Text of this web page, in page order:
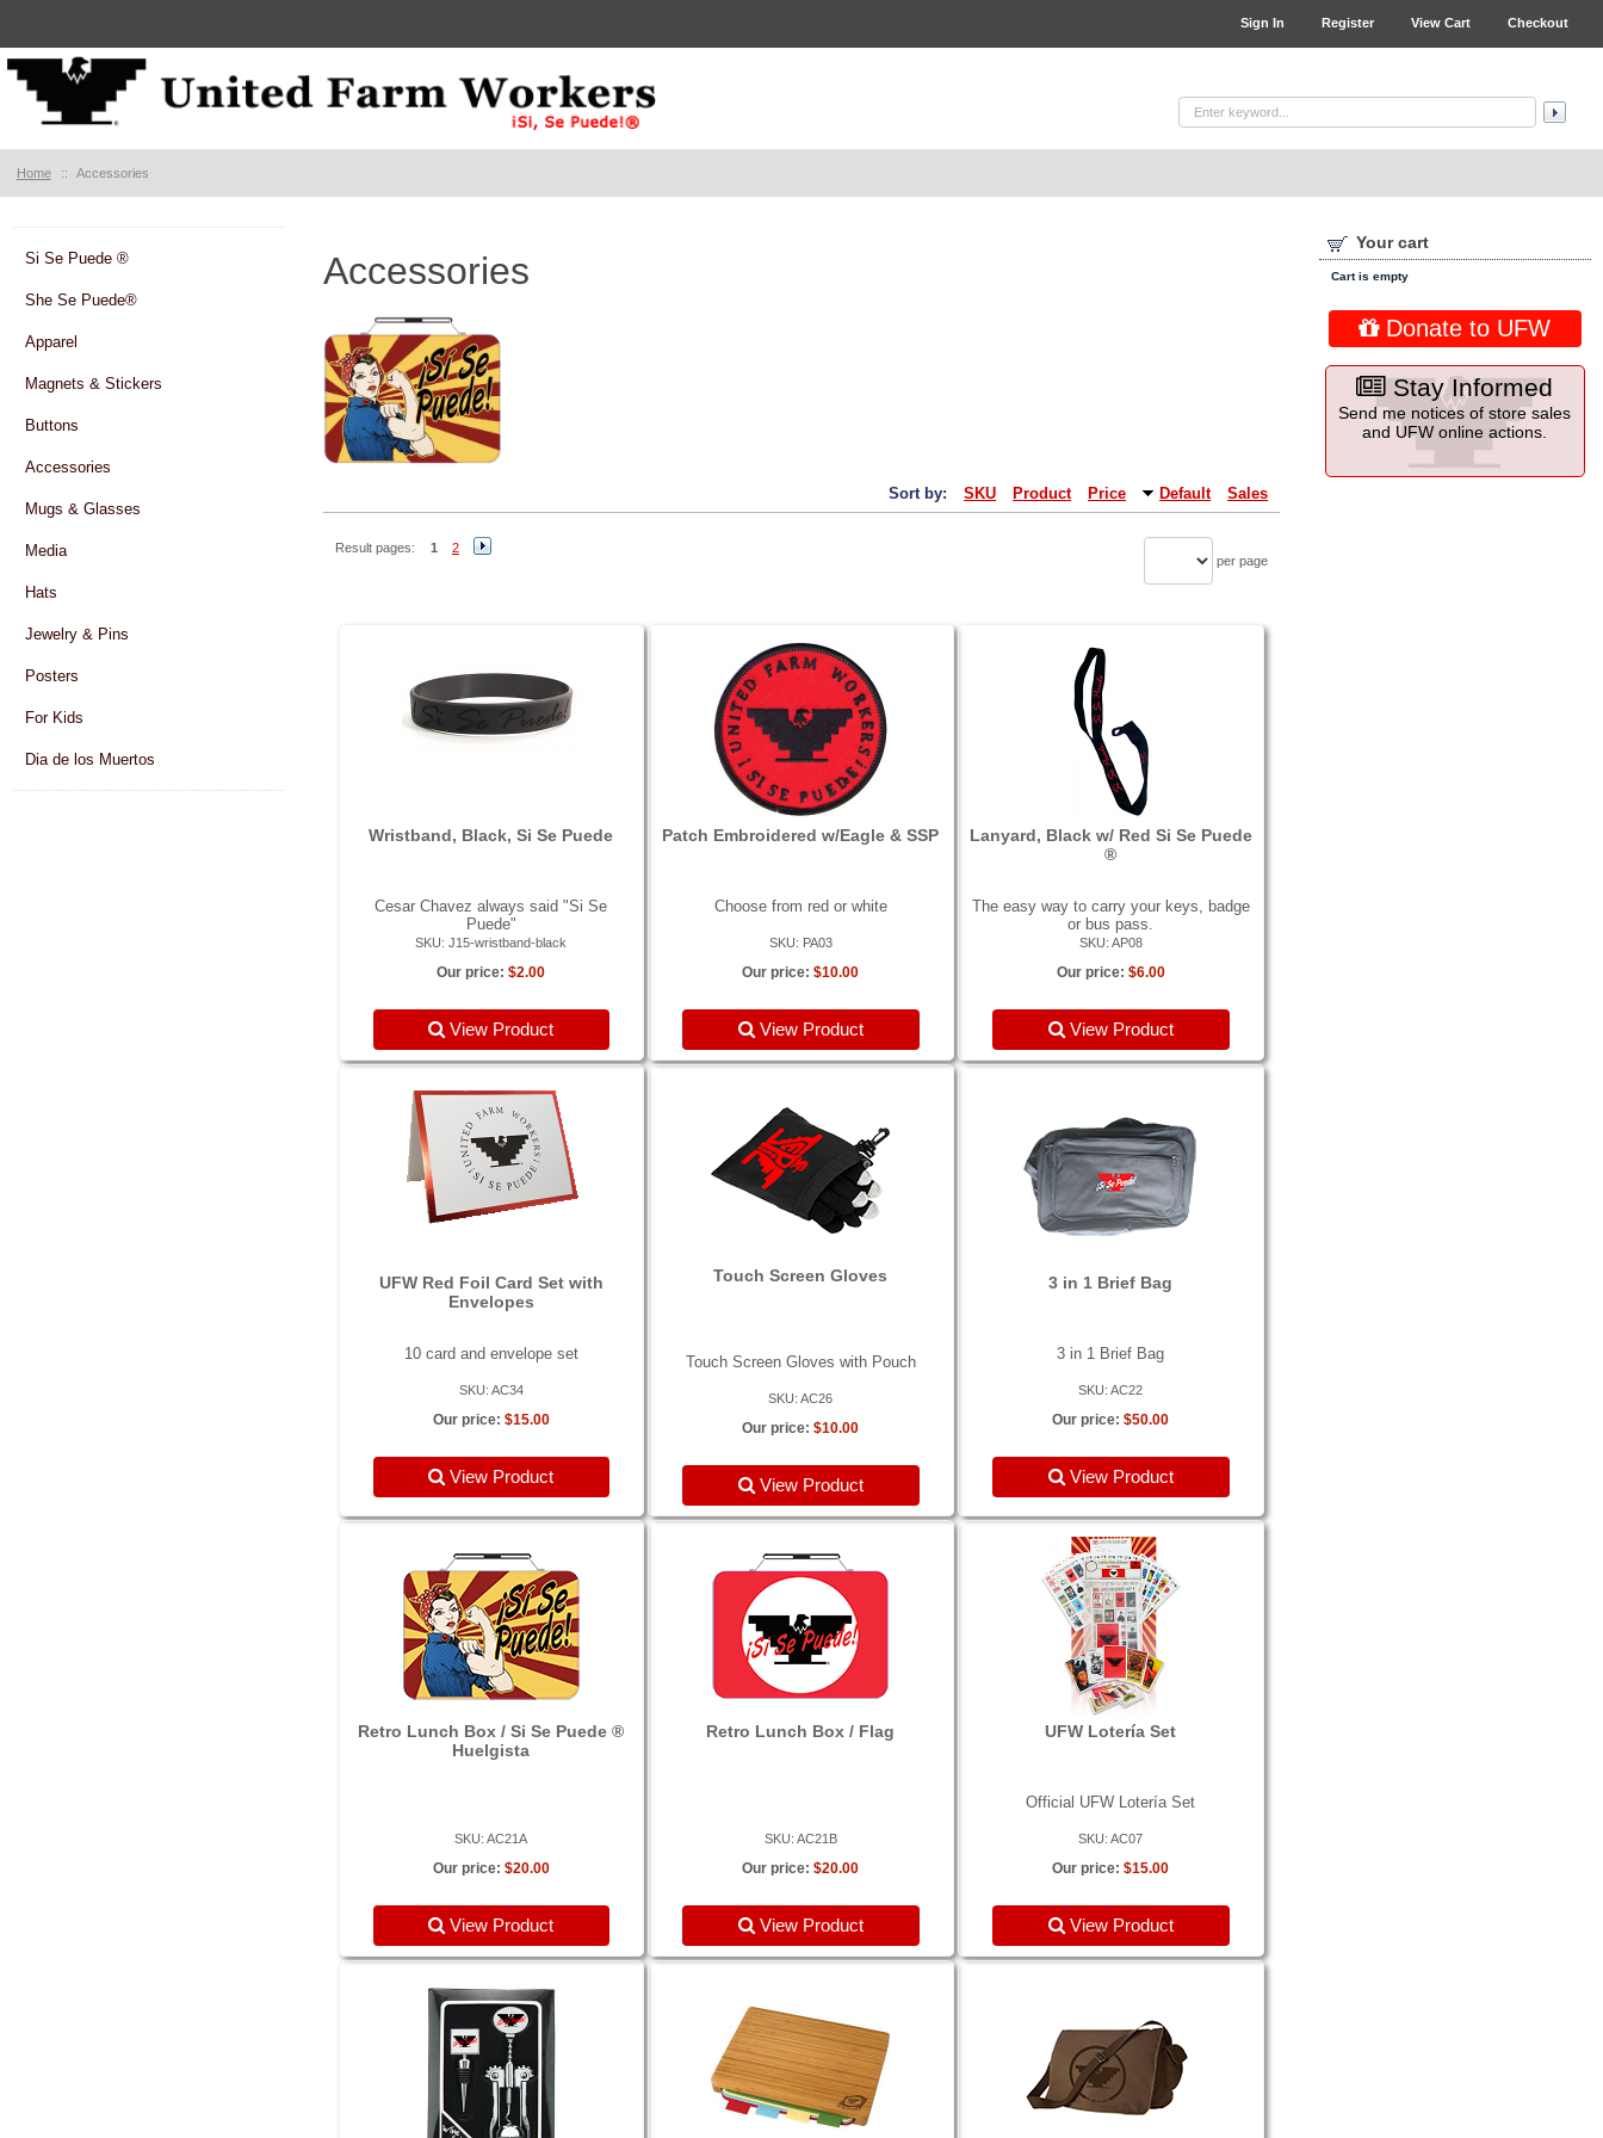
Accessories
Sort by: SKU Product Price Default Sales
Result pages: 1
2
per page
Wristband, Black, Si Se Puede
Cesar Chavez always said "Si Se
Puede"
SKU: J15-wristband-black
Our price: $2.00
View Product
Patch Embroidered w/Eagle & SSP
Choose from red or white
SKU: PA03
Our price: $10.00
View Product
Lanyard, Black w/ Red Si Se Puede
®
The easy way to carry your keys, badge
or bus pass.
SKU: AP08
Our price: $6.00
View Product
UFW Red Foil Card Set with
Envelopes
10 card and envelope set
SKU: AC34
Our price: $15.00
View Product
Touch Screen Gloves
Touch Screen Gloves with Pouch
SKU: AC26
Our price: $10.00
View Product
3 in 1 Brief Bag
3 in 1 Brief Bag
SKU: AC22
Our price: $50.00
View Product
Retro Lunch Box / Si Se Puede ®
Huelgista
SKU: AC21A
Our price: $20.00
View Product
Retro Lunch Box / Flag
SKU: AC21B
Our price: $20.00
View Product
UFW Lotería Set
Official UFW Lotería Set
SKU: AC07
Our price: $15.00
View Product
Si Se Puede ®
She Se Puede®
Apparel
Magnets & Stickers
Buttons
Accessories
Mugs & Glasses
Media
Hats
Jewelry & Pins
Posters
For Kids
Dia de los Muertos
Your cart
Cart is empty
Donate to UFW
Stay Informed
Send me notices of store sales
and UFW online actions.
Checkout
View Cart
Register
Sign In
Home :: Accessories